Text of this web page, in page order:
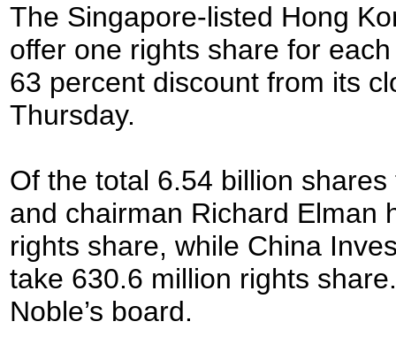
The Singapore-listed Hong
offer one rights share for
63 percent discount from its
Thursday.
Of the total 6.54 billion
and chairman Richard Elman
rights share, while China
take 630.6 million rights
Noble’s board.